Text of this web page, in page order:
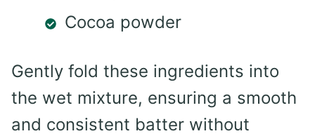
Cocoa powder
Gently fold these ingredients into
the wet mixture, ensuring a smooth
and consistent batter without